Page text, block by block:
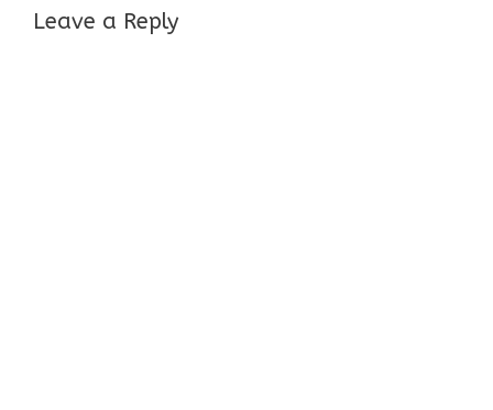
Leave a Reply